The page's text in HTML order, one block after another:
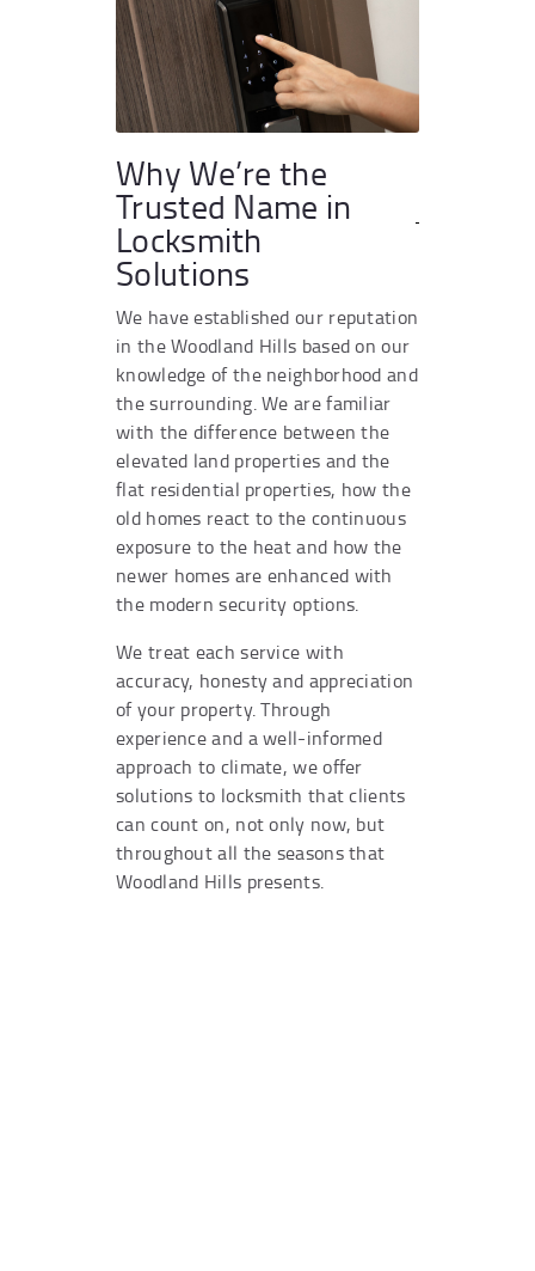
Why We’re the
Trusted Name in
Locksmith
Solutions
We have established our reputation
in the Woodland Hills based on our
knowledge of the neighborhood and
the surrounding. We are familiar
with the difference between the
elevated land properties and the
flat residential properties, how the
old homes react to the continuous
exposure to the heat and how the
newer homes are enhanced with
the modern security options.
We treat each service with
accuracy, honesty and appreciation
of your property. Through
experience and a well-informed
approach to climate, we offer
solutions to locksmith that clients
can count on, not only now, but
throughout all the seasons that
Woodland Hills presents.